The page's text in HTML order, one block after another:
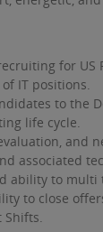
for US
IT positions.
to the
life cycle.
and
associated
ability to multi
to close
Shifts.